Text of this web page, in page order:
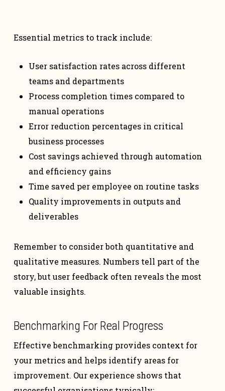
Essential metrics to track include:
User satisfaction rates across different
teams and departments
Process completion times compared to
manual operations
Error reduction percentages in critical
business processes
Cost savings achieved through automation
and efficiency gains
Time saved per employee on routine tasks
Quality improvements in outputs and
deliverables
Remember to consider both quantitative and
qualitative measures. Numbers tell part of the
story, but user feedback often reveals the most
valuable insights.
Benchmarking For Real Progress
Effective benchmarking provides context for
your metrics and helps identify areas for
improvement. Our experience shows that